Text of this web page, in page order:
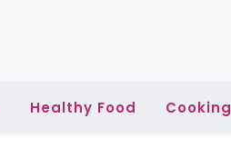
Healthy Food Cooking